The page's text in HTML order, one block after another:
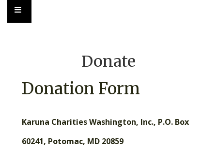
Main
Navigation
Donate
Donation Form
Karuna Charities Washington, Inc., P.O. Box
60241, Potomac, MD 20859